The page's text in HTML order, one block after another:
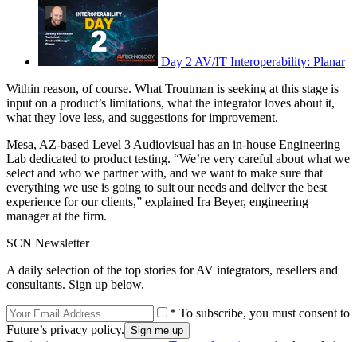
Day 2 AV/IT Interoperability: Planar
Within reason, of course. What Troutman is seeking at this stage is
input on a product’s limitations, what the integrator loves about it,
what they love less, and suggestions for improvement.
Mesa, AZ-based Level 3 Audiovisual has an in-house Engineering
Lab dedicated to product testing. “We’re very careful about what we
select and who we partner with, and we want to make sure that
everything we use is going to suit our needs and deliver the best
experience for our clients,” explained Ira Beyer, engineering
manager at the firm.
SCN Newsletter
A daily selection of the top stories for AV integrators, resellers and
consultants. Sign up below.
* To subscribe, you must consent to
Future’s privacy policy.